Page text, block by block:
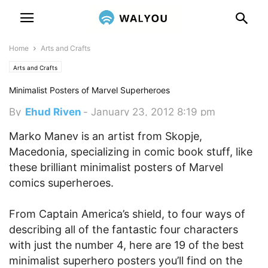
Home Arts and Crafts
Arts and Crafts
Minimalist Posters of Marvel Superheroes
By Ehud Riven - January 23, 2012 8:19 pm
Marko Manev is an artist from Skopje,
Macedonia, specializing in comic book stuff, like
these brilliant minimalist posters of Marvel
comics superheroes.
From Captain America’s shield, to four ways of
describing all of the fantastic four characters
with just the number 4, here are 19 of the best
minimalist superhero posters you’ll find on the